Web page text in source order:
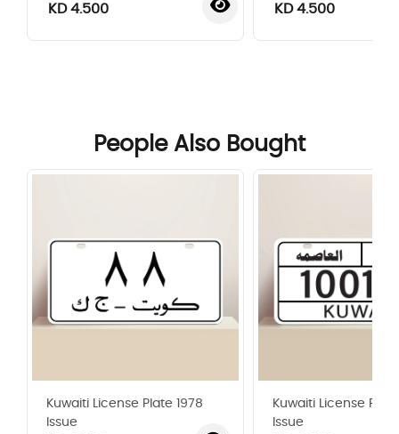
KD 4.500 KD 4.500
People Also Bought
Kuwaiti License Plate 1978
Issue
Kuwaiti License
Issue